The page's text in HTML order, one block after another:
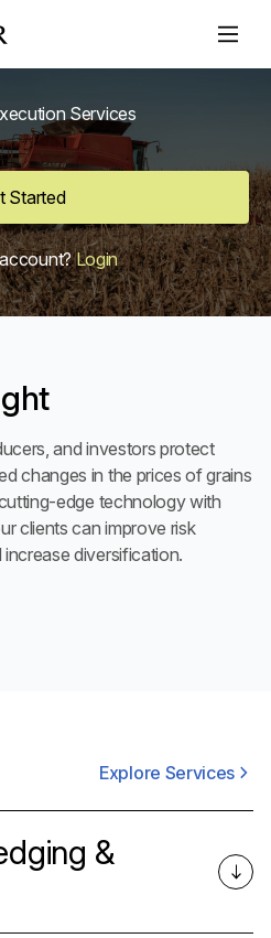
Services
Started
Login
and investors protect
changes in the prices of grains
edge technology with
clients can improve risk
diversification.
Explore Services
&